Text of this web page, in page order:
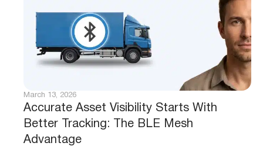
Accurate Asset Visibility Starts With
Better Tracking: The BLE Mesh
Advantage
March 13, 2026